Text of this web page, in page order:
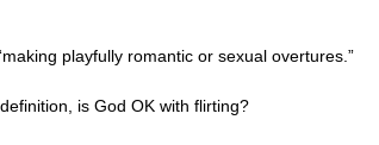
playfully romantic or sexual overtures.”
is God OK with flirting?